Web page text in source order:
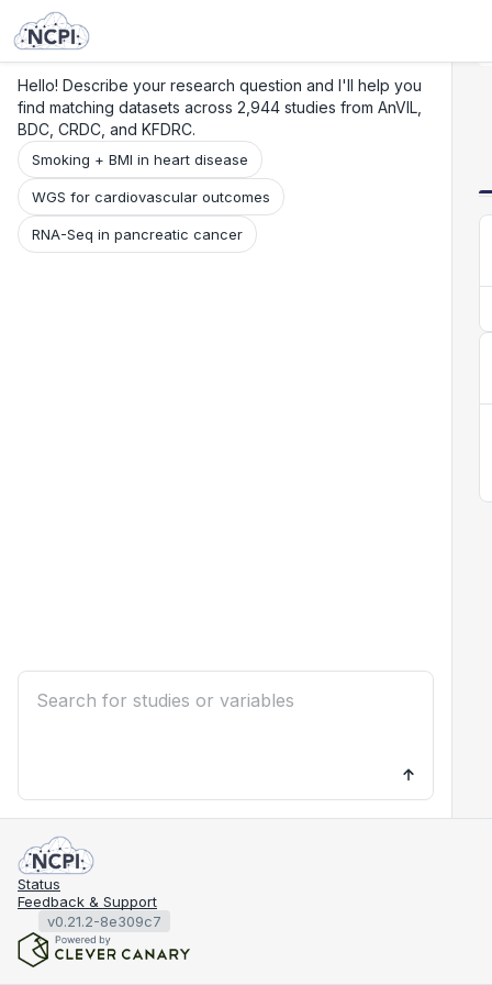
Hello! Describe your research question and I'll help you
find matching datasets across 2,944 studies from AnVIL,
BDC, CRDC, and KFDRC.
Smoking + BMI in heart disease
WGS for cardiovascular outcomes
RNA-Seq in pancreatic cancer
Status
Feedback & Support
v0.21.2-8e309c7